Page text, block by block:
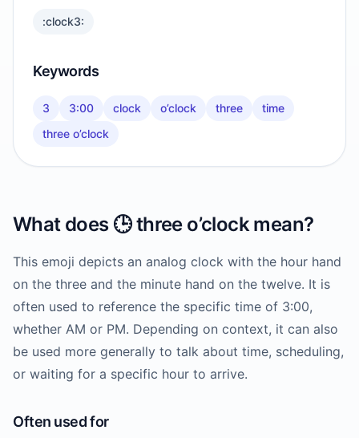
:clock3:
Keywords
3 3:00 clock o’clock three
time
three o’clock
What does 🕒️three o’clockmean?
This emoji depicts an analog clock with the hour hand
on the three and the minute hand on the twelve. It is
often used to reference the specific time of 3:00,
whether AM or PM. Depending on context, it can also
be used more generally to talk about time, scheduling,
or waiting for a specific hour to arrive.
Often used for